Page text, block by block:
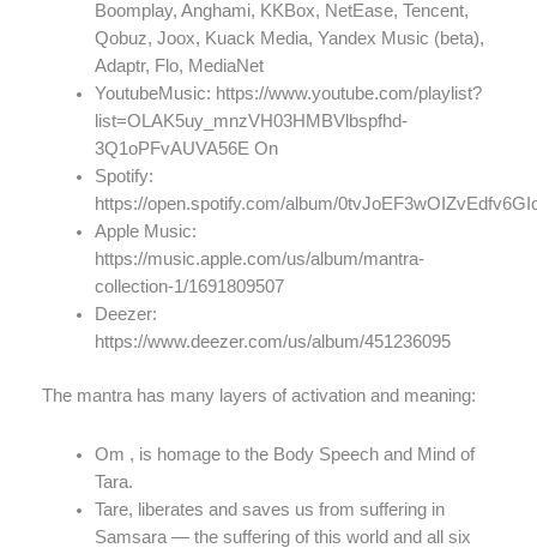
Boomplay, Anghami, KKBox, NetEase, Tencent,
Qobuz, Joox, Kuack Media, Yandex Music (beta),
Adaptr, Flo, MediaNet
YoutubeMusic: https://www.youtube.com/playlist?
list=OLAK5uy_mnzVH03HMBVlbspfhd-
3Q1oPFvAUVA56E On
Spotify:
https://open.spotify.com/album/
Apple Music:
https://music.apple.com/us/album/mantra-
collection-1/1691809507
Deezer:
https://www.deezer.com/us/album/451236095
The mantra has many layers of activation and meaning:
Om , is homage to the Body Speech and Mind of
Tara.
Tare, liberates and saves us from suffering in
Samsara — the suffering of this world and all six